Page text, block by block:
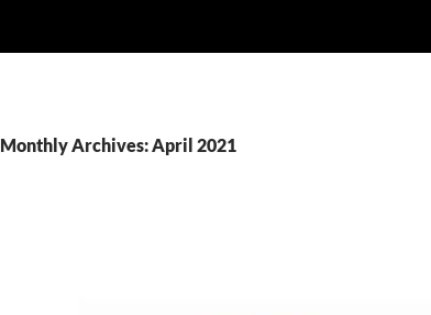
Monthly Archives: April 2021